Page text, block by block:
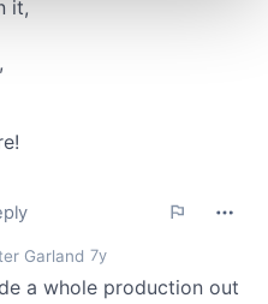
details section
content and ads, to
and to analyse our traffic.
your use of our site with
analytics partners who
collected from your use